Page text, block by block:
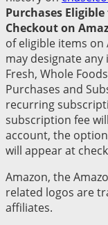
Purchases
Checkout on
of eligible items on
may designate any
Fresh, Whole
Purchases and
recurring
subscription fee
account, the
will appear at
Amazon, the
related logos are
affiliates.